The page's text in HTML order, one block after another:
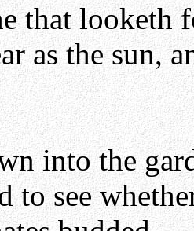
that looketh
as the sun,
into the
to see